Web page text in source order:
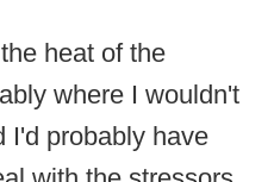
heat of the
where I wouldn't
I'd probably have